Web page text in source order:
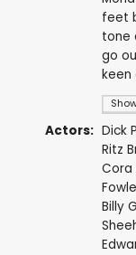
feet
tone
go
keen
Actors: Dick
Ritz
Cora
Billy